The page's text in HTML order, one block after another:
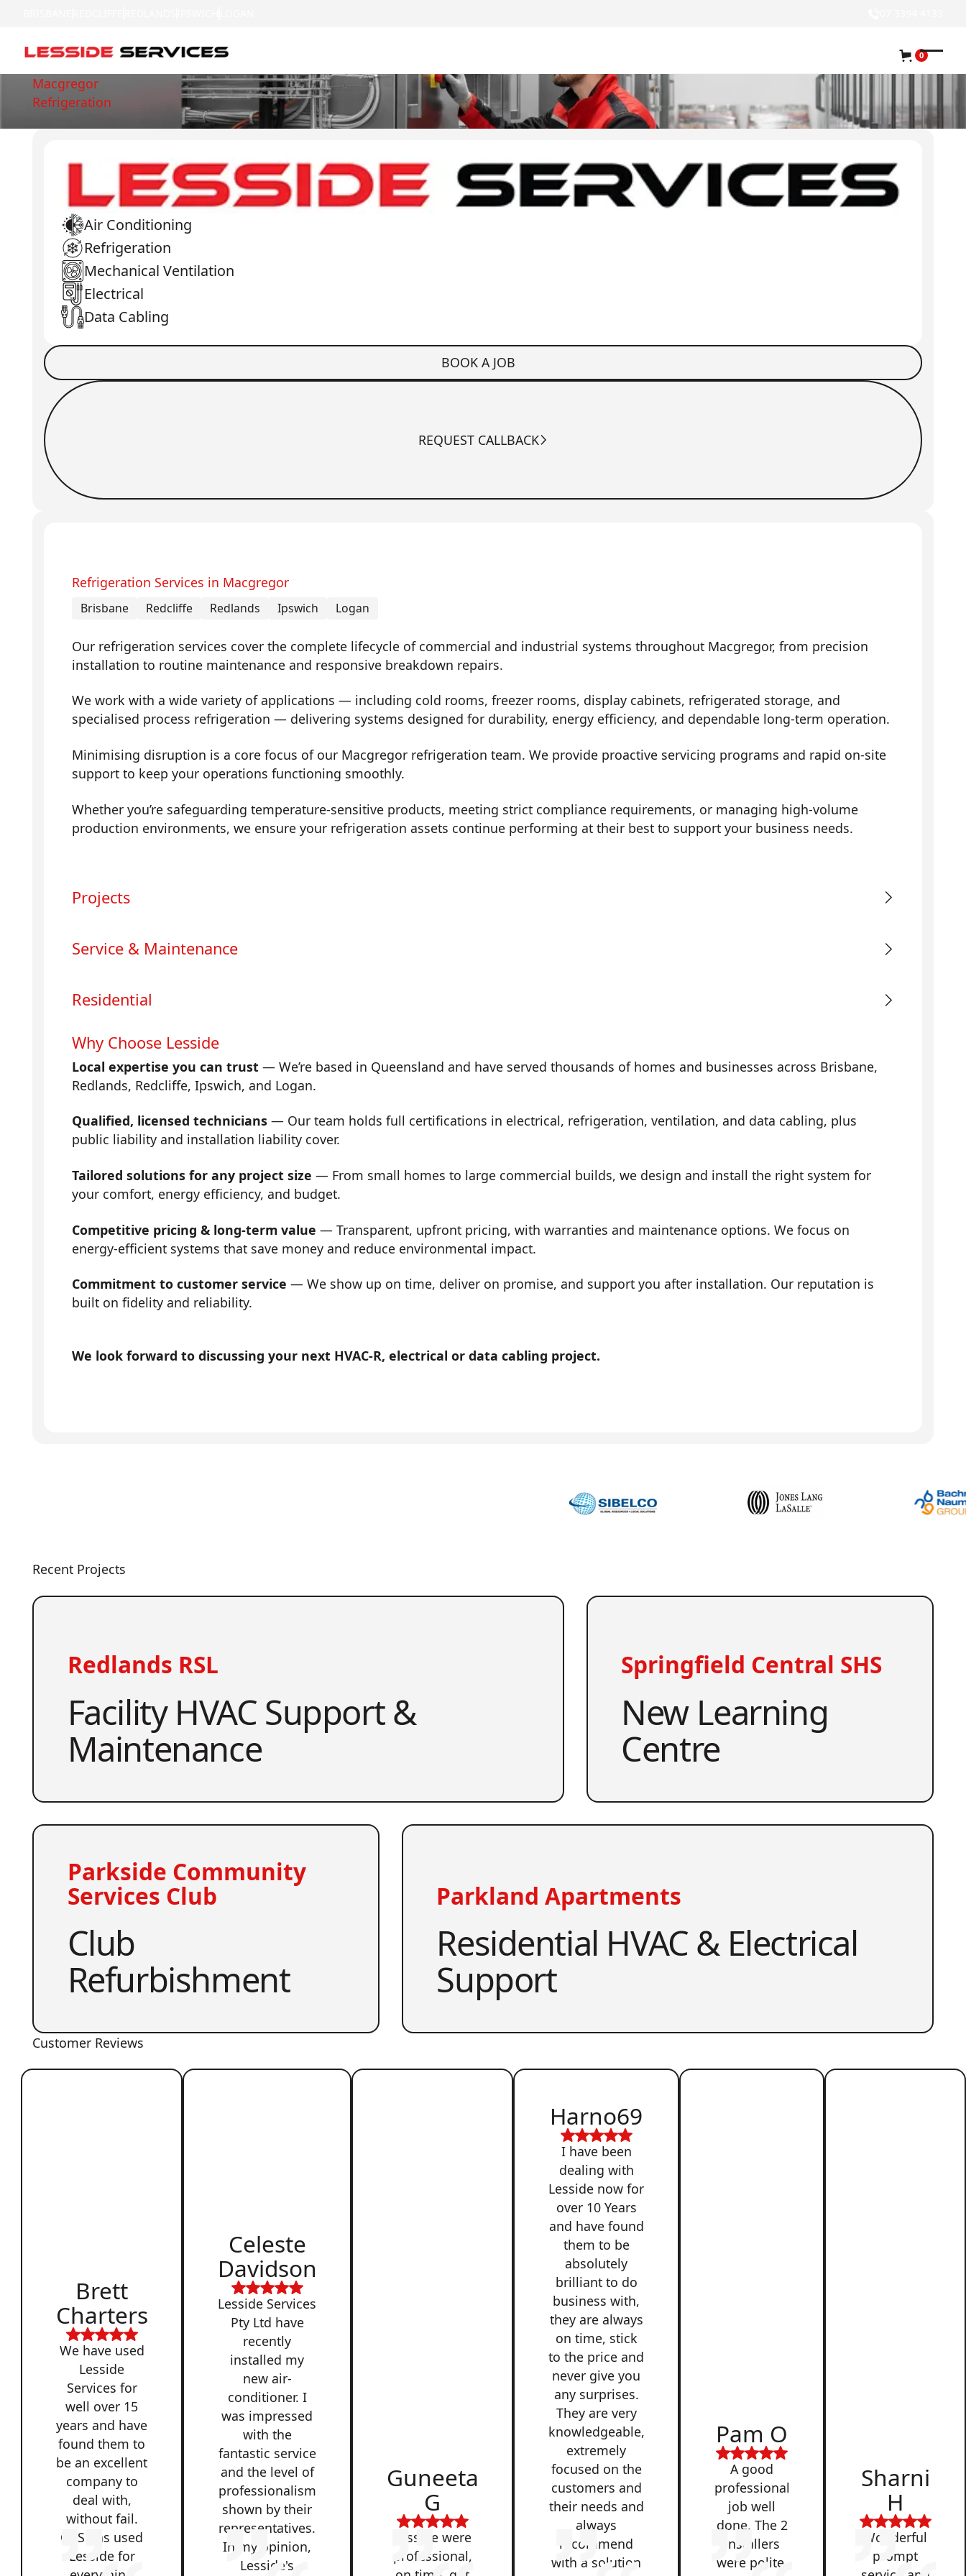
0
Macgregor
Refrigeration
Air Conditioning
Refrigeration
Mechanical Ventilation
Electrical
Data Cabling
Book a Job BOOK A JOB
Request Callback REQUEST CALLBACK
Refrigeration Services in Macgregor
Brisbane Redcliffe Redlands Ipswich Logan
Our refrigeration services cover the complete lifecycle of commercial and industrial systems throughout Macgregor, from precision
installation to routine maintenance and responsive breakdown repairs.
We work with a wide variety of applications — including cold rooms, freezer rooms, display cabinets, refrigerated storage, and
specialised process refrigeration — delivering systems designed for durability, energy efficiency, and dependable long-term operation.
Minimising disruption is a core focus of our Macgregor refrigeration team. We provide proactive servicing programs and rapid on-site
support to keep your operations functioning smoothly.
Whether you’re safeguarding temperature-sensitive products, meeting strict compliance requirements, or managing high-volume
production environments, we ensure your refrigeration assets continue performing at their best to support your business needs.
Projects
Service & Maintenance
Residential
Why Choose Lesside
Local expertise you can trust — We’re based in Queensland and have served thousands of homes and businesses across Brisbane,
Redlands, Redcliffe, Ipswich, and Logan.
Qualified, licensed technicians — Our team holds full certifications in electrical, refrigeration, ventilation, and data cabling, plus
public liability and installation liability cover.
Tailored solutions for any project size — From small homes to large commercial builds, we design and install the right system for
your comfort, energy efficiency, and budget.
Competitive pricing & long-term value — Transparent, upfront pricing, with warranties and maintenance options. We focus on
energy-efficient systems that save money and reduce environmental impact.
Commitment to customer service — We show up on time, deliver on promise, and support you after installation. Our reputation is
built on fidelity and reliability.
We look forward to discussing your next HVAC-R, electrical or data cabling project.
Recent Projects
Redlands RSL
Facility HVAC Support &
Maintenance
Springfield Central SHS
New Learning
Centre
Parkside Community
Services Club
Club
Refurbishment
Parkland Apartments
Residential HVAC & Electrical
Support
Customer Reviews
Brett
Charters
We have used
Lesside
Services for
well over 15
years and have
found them to
be an excellent
company to
deal with,
without fail.
QSS has used
Lesside for
Celeste
Davidson
Lesside Services
Pty Ltd have
recently
installed my
new air-
conditioner. I
was impressed
with the
fantastic service
and the level of
professionalism
shown by their
representatives.
In my opinion,
Lesside's
Guneeta
G
Lesside were
professional,
Harno69
I have been
dealing with
Lesside now for
over 10 Years
and have found
them to be
absolutely
brilliant to do
business with,
they are always
on time, stick
to the price and
never give you
any surprises.
They are very
knowledgeable,
extremely
focused on the
customers and
their needs and
always
recommend
with a solution
Pam O
A good
professional
job well
done. The 2
installers
were polite,
Sharni
H
Wonderful
prompt